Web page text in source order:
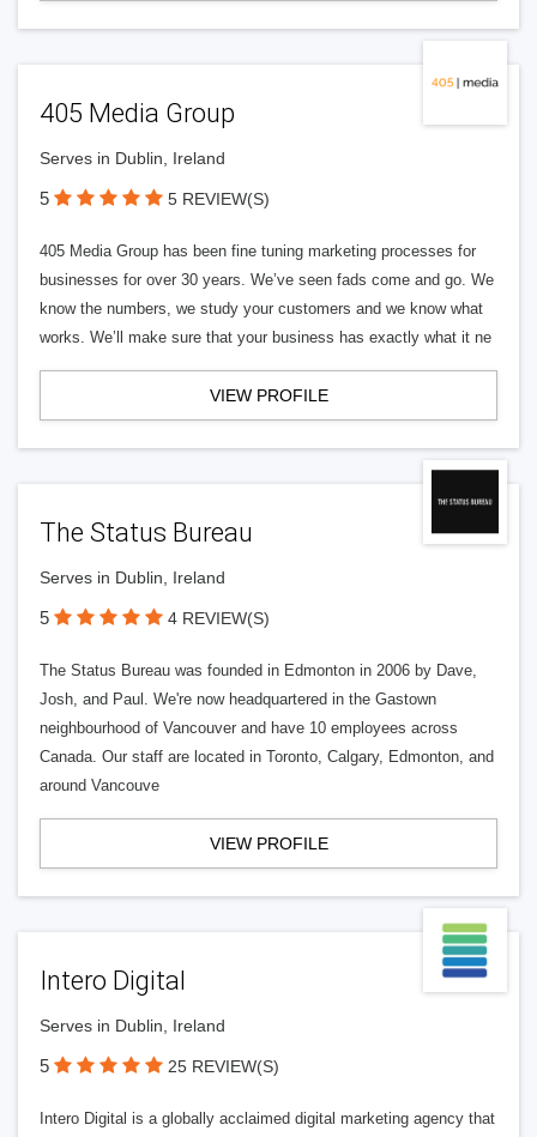
405 Media Group
Serves in Dublin, Ireland
5 5 REVIEW(S)
405 Media Group has been fine tuning marketing processes for
businesses for over 30 years. We’ve seen fads come and go. We
know the numbers, we study your customers and we know what
works. We’ll make sure that your business has exactly what it ne
VIEW PROFILE
The Status Bureau
Serves in Dublin, Ireland
5 4 REVIEW(S)
The Status Bureau was founded in Edmonton in 2006 by Dave,
Josh, and Paul. We're now headquartered in the Gastown
neighbourhood of Vancouver and have 10 employees across
Canada. Our staff are located in Toronto, Calgary, Edmonton, and
around Vancouve
VIEW PROFILE
Intero Digital
Serves in Dublin, Ireland
5 25 REVIEW(S)
Intero Digital is a globally acclaimed digital marketing agency that